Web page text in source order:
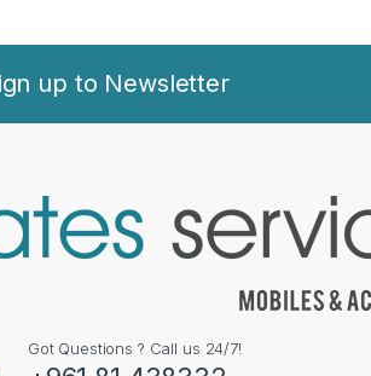
up to Newsletter
Got Questions ? Call us 24/7!